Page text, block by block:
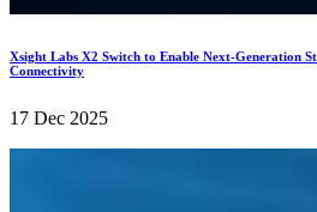
Xsight Labs X2 Switch to Enable Next-Generation
Connectivity
17 Dec 2025